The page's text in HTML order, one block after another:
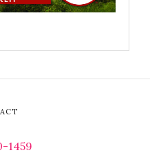
1459